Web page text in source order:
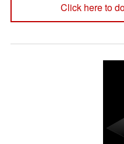
Click here to